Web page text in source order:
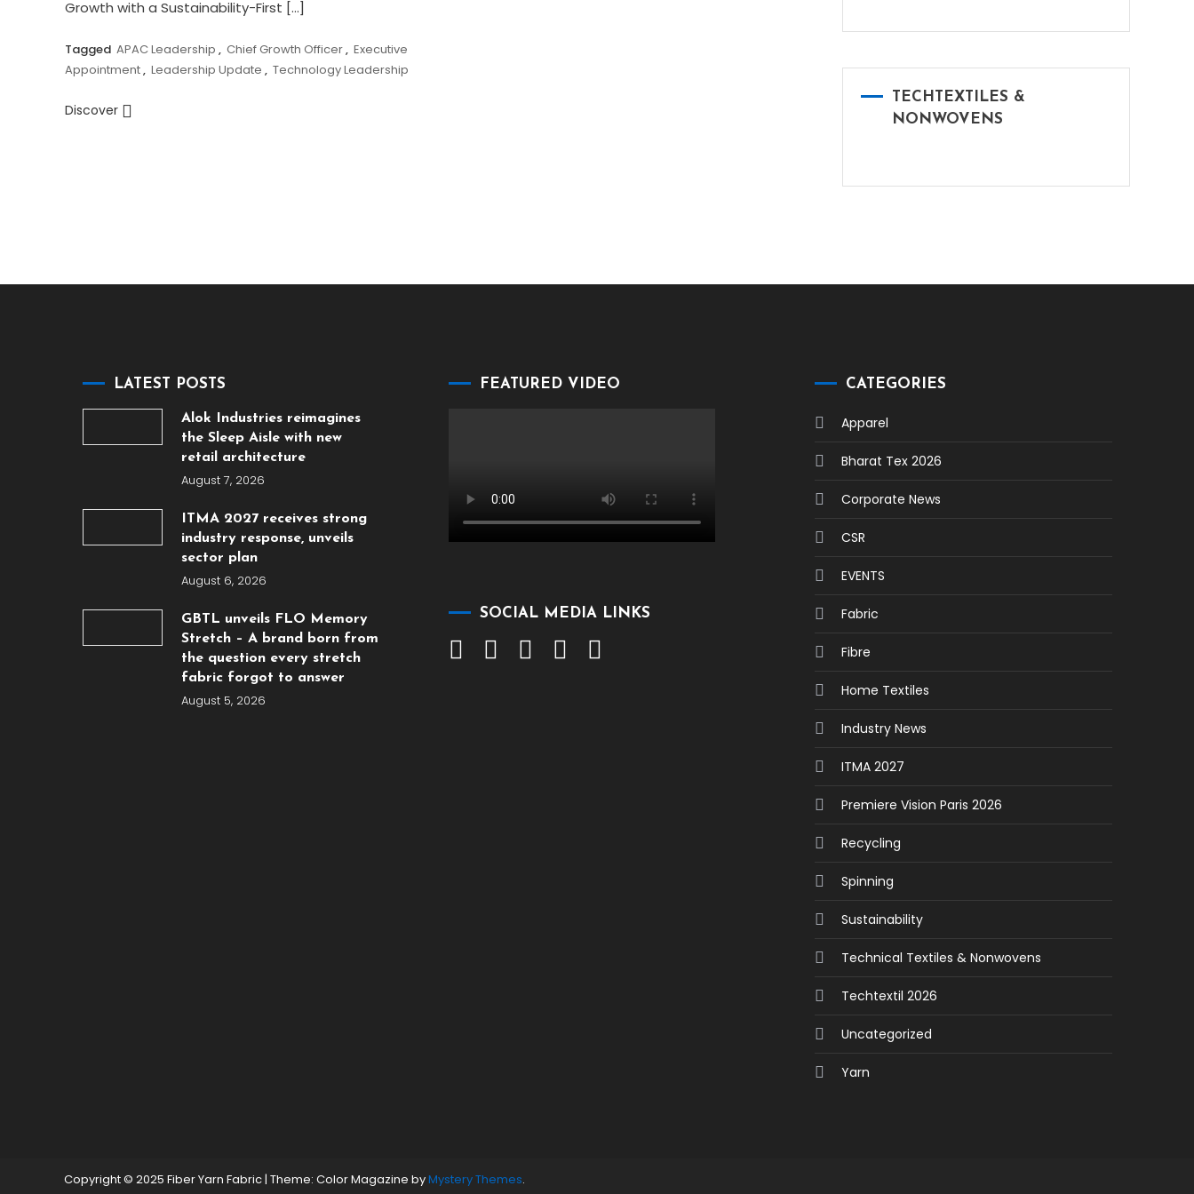
Growth with a Sustainability-First […]
Tagged APAC Leadership , Chief Growth Officer, Executive
Appointment, Leadership Update , Technology Leadership
Discover
TECHTEXTILES &
NONWOVENS
LATEST POSTS
Alok Industries reimagines
the Sleep Aisle with new
retail architecture
August 7, 2026
ITMA 2027 receives strong
industry response, unveils
sector plan
August 6, 2026
GBTL unveils FLO Memory
Stretch – A brand born from
the question every stretch
fabric forgot to answer
August 5, 2026
FEATURED VIDEO
SOCIAL MEDIA LINKS
CATEGORIES
Apparel
Bharat Tex 2026
Corporate News
CSR
EVENTS
Fabric
Fibre
Home Textiles
Industry News
ITMA 2027
Premiere Vision Paris 2026
Recycling
Spinning
Sustainability
Technical Textiles & Nonwovens
Techtextil 2026
Uncategorized
Yarn
Copyright © 2025 Fiber Yarn Fabric | Theme: Color Magazine byMystery Themes.